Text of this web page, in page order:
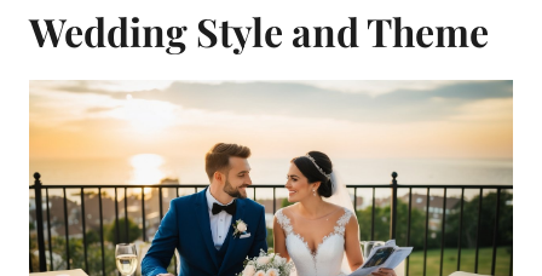
Wedding Style and Theme